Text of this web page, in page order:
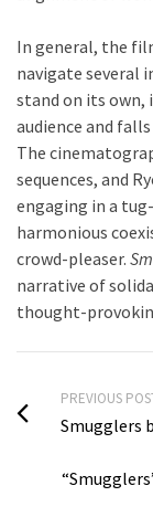
In general, the
navigate several
stand on its own,
audience and
The
sequences, and
engaging in a
harmonious
crowd-pleaser.
narrative of
thought-
PREVIOUS
Smugglers